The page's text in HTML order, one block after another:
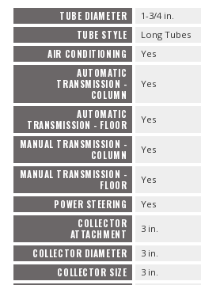
TUBE DIAMETER 1-3/4 in.
TUBE STYLE Long Tubes
AIR CONDITIONING Yes
AUTOMATIC
TRANSMISSION -
COLUMN
Yes
AUTOMATIC
TRANSMISSION - FLOOR
Yes
MANUAL TRANSMISSION -
COLUMN
Yes
MANUAL TRANSMISSION -
FLOOR
Yes
POWER STEERING Yes
COLLECTOR
ATTACHMENT
3 in.
COLLECTOR DIAMETER 3 in.
COLLECTOR SIZE 3 in.